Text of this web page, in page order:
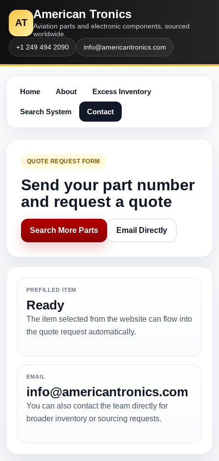
AT
American Tronics
Aviation parts and electronic components, sourced
worldwide.
+1 249 494 2090
info@americantronics.com
Home About Excess Inventory
Search System Contact
QUOTE REQUEST FORM
Send your part number
and request a quote
Search More Parts Email Directly
PREFILLED ITEM
Ready
The item selected from the website can flow into
the quote request automatically.
EMAIL
info@americantronics.com
You can also contact the team directly for
broader inventory or sourcing requests.